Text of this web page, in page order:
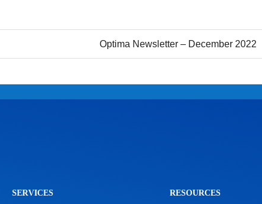
Optima Newsletter – December 2022
SERVICES RESOURCES